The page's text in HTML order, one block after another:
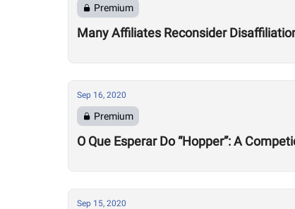
Premium
Many Affiliates Reconsider
Sep 16, 2020
Premium
O Que Esperar Do “Hopper”: A
Sep 15, 2020